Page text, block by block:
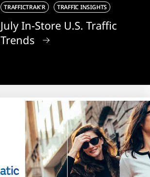
TRAFFICTRAK'R TRAFFIC INSIGHTS
July In-Store U.S. Traffic
Trends